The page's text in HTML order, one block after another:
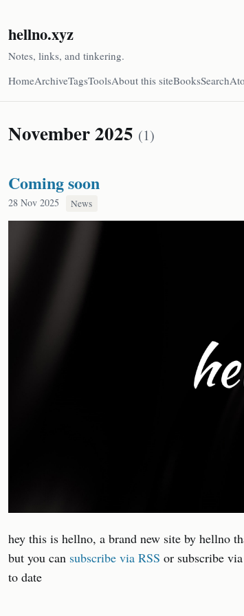
hellno.xyz
Notes, links, and tinkering.
HomeArchiveTagsToolsAbout this siteBooksSearch
November 2025 (1)
Coming soon
28 Nov 2025 News
hey this is hellno, a brand new site by hellno
but you can subscribe via RSS or subscribe
to date